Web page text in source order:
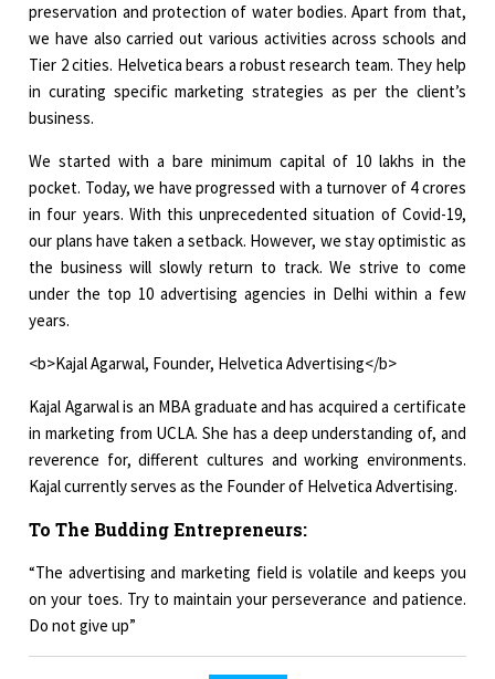
preservation and protection of water bodies. Apart from that,
we have also carried out various activities across schools and
Tier 2 cities. Helvetica bears a robust research team. They help
in curating specific marketing strategies as per the client’s
business.
We started with a bare minimum capital of 10 lakhs in the
pocket. Today, we have progressed with a turnover of 4 crores
in four years. With this unprecedented situation of Covid-19,
our plans have taken a setback. However, we stay optimistic as
the business will slowly return to track. We strive to come
under the top 10 advertising agencies in Delhi within a few
years.
<b>Kajal Agarwal, Founder, Helvetica Advertising</b>
Kajal Agarwal is an MBA graduate and has acquired a certificate
in marketing from UCLA. She has a deep understanding of, and
reverence for, different cultures and working environments.
Kajal currently serves as the Founder of Helvetica Advertising.
To The Budding Entrepreneurs:
“The advertising and marketing field is volatile and keeps you
on your toes. Try to maintain your perseverance and patience.
Do not give up”